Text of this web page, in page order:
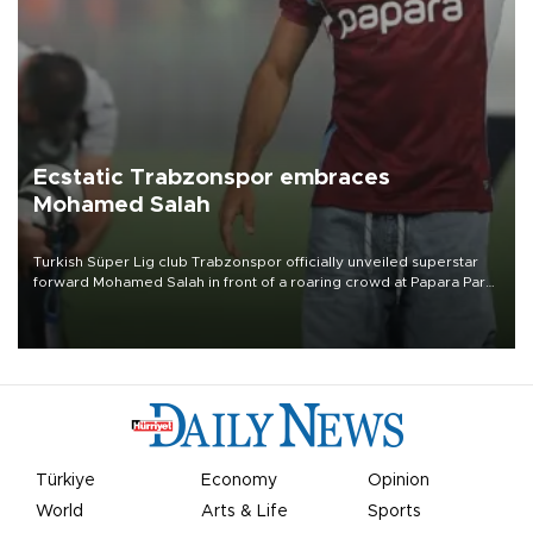
Ecstatic Trabzonspor embraces
Mohamed Salah
Turkish Süper Lig club Trabzonspor officially unveiled superstar
forward Mohamed Salah in front of a roaring crowd at Papara Park
Türkiye Economy
Opinion
World
Arts & Life Sports